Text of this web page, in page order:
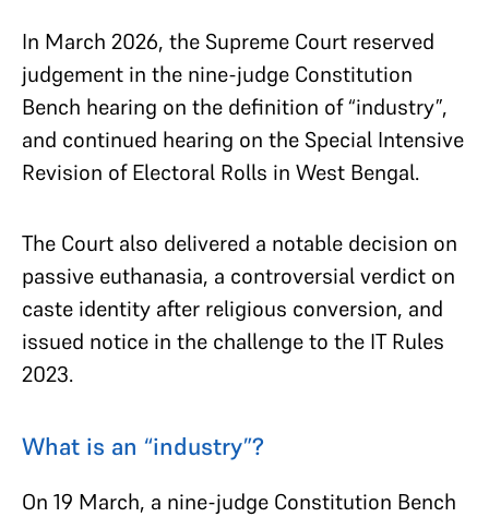
In March 2026, the Supreme Court reserved
judgement in the nine-judge Constitution
Bench hearing on the definition of “industry”,
and continued hearing on the Special Intensive
Revision of Electoral Rolls in West Bengal.
The Court also delivered a notable decision on
passive euthanasia, a controversial verdict on
caste identity after religious conversion, and
issued notice in the challenge to the IT Rules
2023.
What is an “industry”?
On 19 March, a nine-judge Constitution Bench